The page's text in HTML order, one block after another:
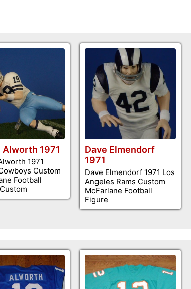
Alworth 1971
1971
Custom
Football
Dave Elmendorf
1971
Dave Elmendorf 1971 Los
Angeles Rams Custom
McFarlane Football
Figure